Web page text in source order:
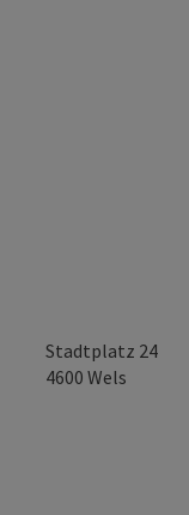
Stadtplatz 24
4600 Wels